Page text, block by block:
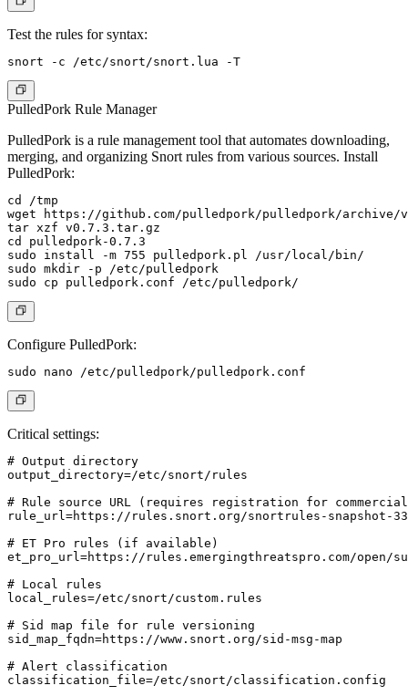
Test the rules for syntax:
PulledPork Rule Manager
PulledPork is a rule management tool that automates downloading,
merging, and organizing Snort rules from various sources. Install
PulledPork:
cd /tmp
wget https://github.com/pulledpork/pulledpork/
tar xzf v0.7.3.tar.gz
cd pulledpork-0.7.3
sudo install -m 755 pulledpork.pl /usr/local/bin/
sudo mkdir -p /etc/pulledpork
Configure PulledPork:
Critical settings:
# Output directory
output_directory=/etc/snort/rules
# Rule source URL (requires registration for
rule_url=https://rules.snort.org/snortrules-snapshot-
# ET Pro rules (if available)
et_pro_url=https://rules.emergingthreatspro.com/open/
# Local rules
local_rules=/etc/snort/custom.rules
# Sid map file for rule versioning
sid_map_fqdn=https://www.snort.org/sid-msg-map
# Alert classification
classification_file=/etc/snort/classification.config